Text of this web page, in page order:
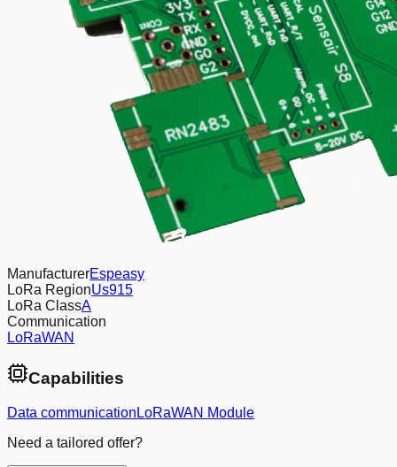
ManufacturerEspeasy
LoRa RegionUs915
LoRa ClassA
Communication
LoRaWAN
Capabilities
Data communication LoRaWAN Module
Need a tailored offer?